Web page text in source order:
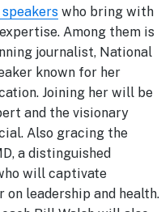
who bring with
Among them is
journalist, National
known for her
Joining her will be
and the visionary
Also gracing the
a distinguished
will captivate
on leadership and health.